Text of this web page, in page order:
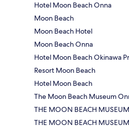
Hotel Moon Beach Onna
Moon Beach
Moon Beach Hotel
Moon Beach Onna
Hotel Moon Beach Okinawa
Resort Moon Beach
Hotel Moon Beach
The Moon Beach Museum
THE MOON BEACH
THE MOON BEACH